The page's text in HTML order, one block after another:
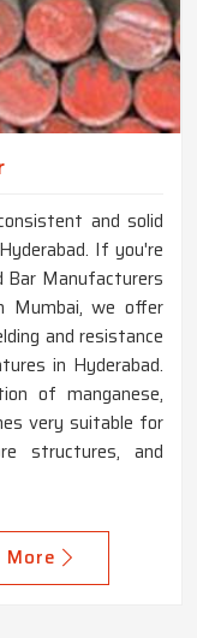
and solid
If you're
Bar Manufacturers
Mumbai, we offer
and resistance
in Hyderabad.
of manganese,
very suitable for
structures, and
More